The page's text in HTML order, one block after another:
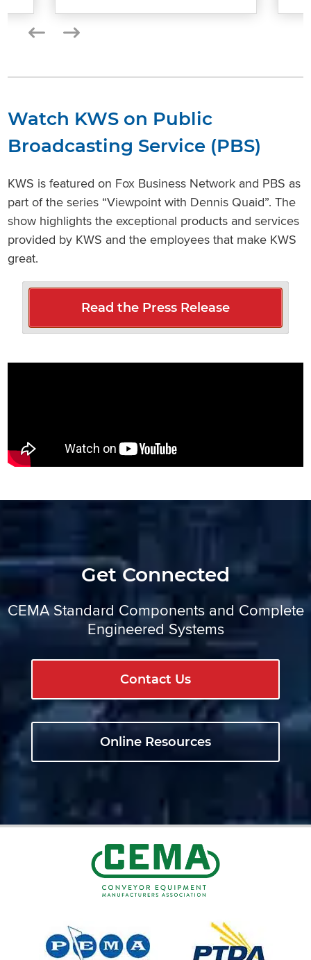
Watch KWS on Public
Broadcasting Service (PBS)
KWS is featured on Fox Business Network and PBS as
part of the series “Viewpoint with Dennis Quaid”. The
show highlights the exceptional products and services
provided by KWS and the employees that make KWS
great.
Read the Press Release
Get Connected
CEMA Standard Components and Complete
Engineered Systems
Contact Us
Online Resources